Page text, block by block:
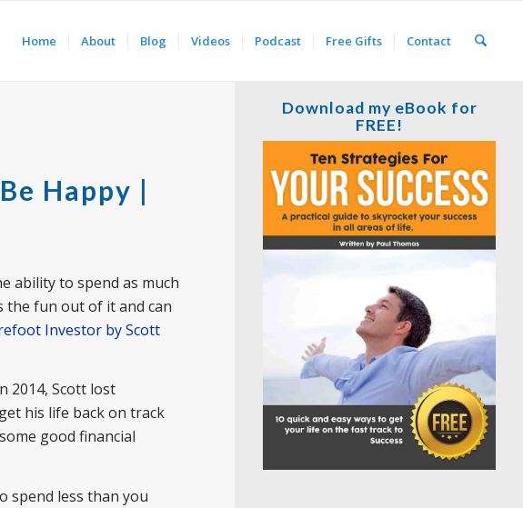
Home About Blog Videos Podcast Free Gifts Contact
Happy |
ability to spend as much
the fun out of it and can
Investor by Scott
2014, Scott lost
his life back on track
good financial
spend less than you
Download my eBook for
FREE!